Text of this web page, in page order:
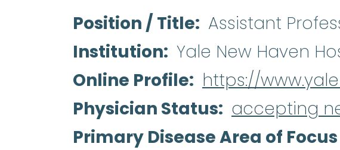
Position / Title
Assistant
Institution Yale New Haven
Online Profile
https://
Physician Status
accepting
Primary Disease Area of Focus